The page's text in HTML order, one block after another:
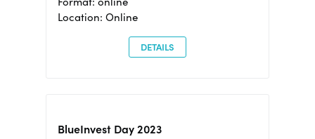
Location: Online
DETAILS
BlueInvest Day 2023